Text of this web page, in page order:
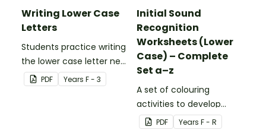
Writing Lower Case
Letters
Students practice writing
the lower case letter next
to the provided capital
letter.
PDF Years F - 3
Initial Sound
Recognition
Worksheets (Lower
Case) – Complete
Set a–z
A set of colouring
activities to develop
letter recognition and
phonemic awareness.
PDF Years F - R